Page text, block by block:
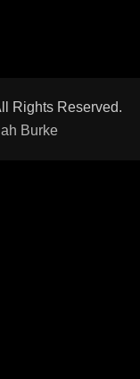
Rights Reserved.
Burke